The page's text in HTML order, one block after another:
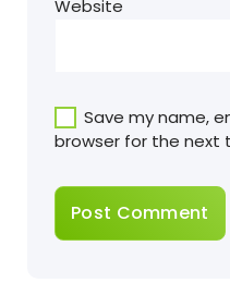
Website
Save my name,
browser for the next